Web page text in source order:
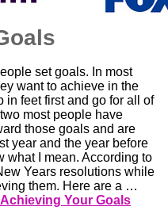
set goals. In most
want to achieve in the
in feet first and go for all of
most people have
those goals and are
year and the year before
I mean. According to
Years resolutions while
them. Here are a …
Achieving Your Goals